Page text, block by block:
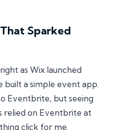
Sparked
as Wix launched
a simple event app.
Eventbrite, but seeing
relied on Eventbrite at
click for me.